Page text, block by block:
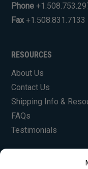
Phone
Fax +1.508.831.7133
RESOURCES
About Us
Contact Us
Shipping Info &
FAQs
Testimonials